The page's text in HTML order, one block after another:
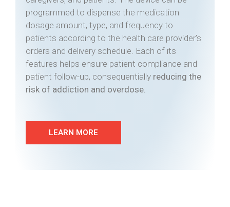
programmed to dispense the medication
dosage amount, type, and frequency to
patients according to the health care provider’s
orders and delivery schedule. Each of its
features helps ensure patient compliance and
patient follow-up, consequentially reducing the
risk of addiction and overdose.
LEARN MORE